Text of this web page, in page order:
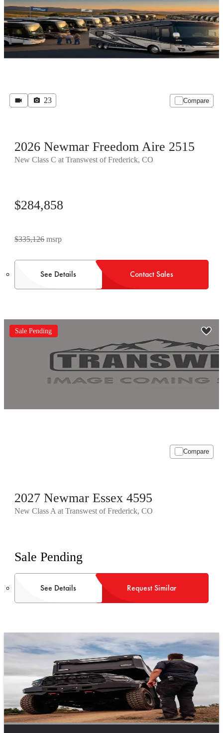
23 Compare
2026 Newmar Freedom Aire 2515
New Class C at Transwest of Frederick, CO
$284,858
$335,126 msrp
See Details Contact Sales
Sale Pending
Compare
2027 Newmar Essex 4595
New Class A at Transwest of Frederick, CO
Sale Pending
See Details Request Similar